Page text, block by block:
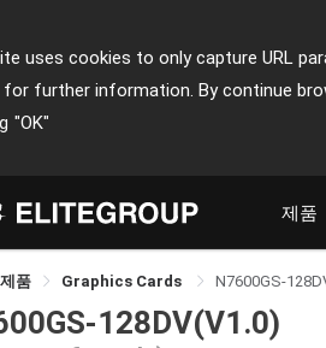
uses cookies to only capture URL
for further information. By continue
"OK"
제품
제품 Graphics Cards N7600GS-
128DV(V1.0)